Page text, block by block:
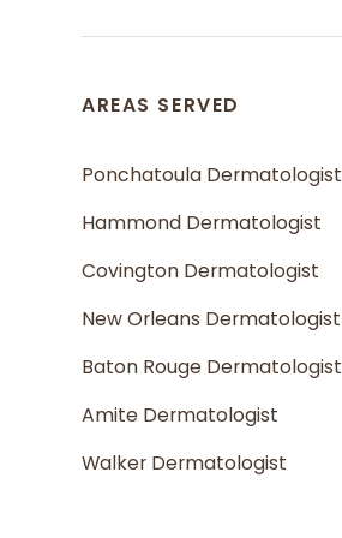
AREAS SERVED
Ponchatoula Dermatologist
Hammond Dermatologist
Covington Dermatologist
New Orleans Dermatologist
Baton Rouge Dermatologist
Amite Dermatologist
Walker Dermatologist